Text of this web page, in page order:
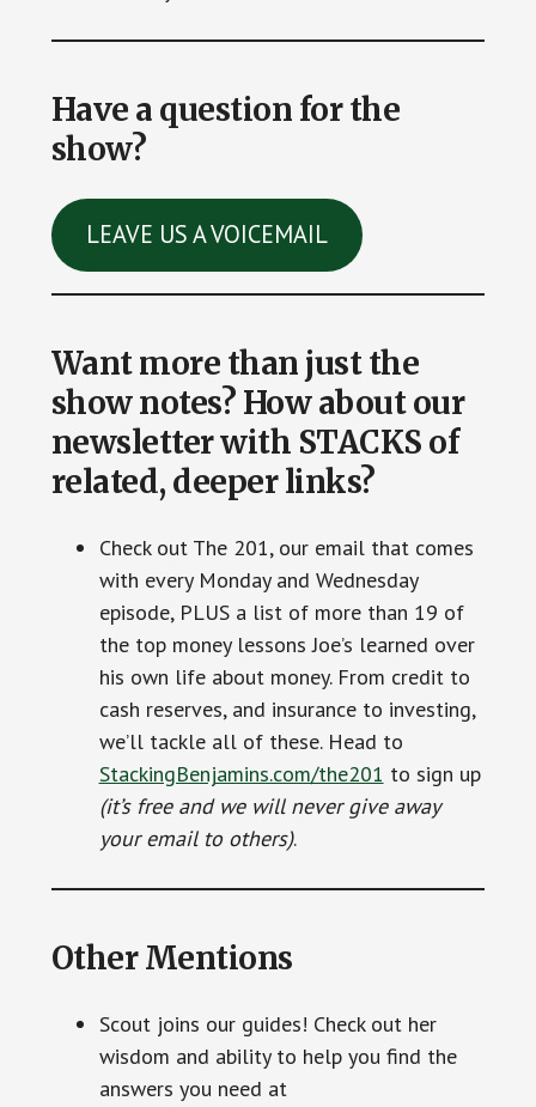
Have a question for the
show?
LEAVE US A VOICEMAIL
Want more than just the
show notes? How about our
newsletter with STACKS of
related, deeper links?
Check out The 201, our email that comes
with every Monday and Wednesday
episode, PLUS a list of more than 19 of
the top money lessons Joe’s learned over
his own life about money. From credit to
cash reserves, and insurance to investing,
we’ll tackle all of these. Head to
StackingBenjamins.com/the201 to sign up
(it’s free and we will never give away
your email to others).
Other Mentions
Scout joins our guides! Check out her
wisdom and ability to help you find the
answers you need at